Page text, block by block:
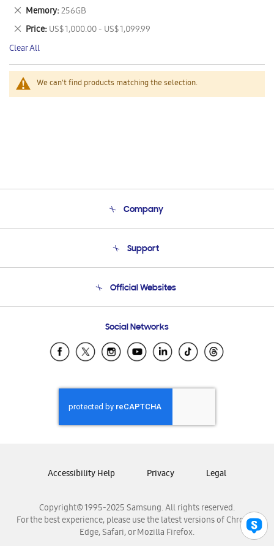
We can't find products matching the selection.
This
Item
Memory 256GB
Remove
This
Item
Price US$ 1,000.00 - US$ 1,099.99
Remove
This
Item
Clear All
Company
Product Support
Support
Email Support
Official Websites
Samsung Ecuador
Samsung El Salvador
Samsung Honduras
Samsung Nicaragua
Samsung Panamá
Samsung Venezuela
Social Networks
Copyright© 1995-2025 Samsung. All rights reserved.
For the best experience, please use the latest versions of Chrome,
Edge, Safari, or Mozilla Firefox.
Accessibility Help Privacy Legal